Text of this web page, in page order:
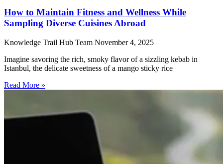
How to Maintain Fitness and Wellness While
Sampling Diverse Cuisines Abroad
Knowledge Trail Hub Team November 4, 2025
Imagine savoring the rich, smoky flavor of a sizzling kebab in
Istanbul, the delicate sweetness of a mango sticky rice
Read More »